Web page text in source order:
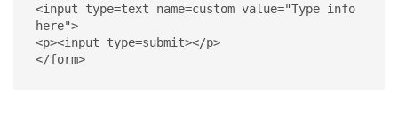
<input type=text name=custom value="Type info
here">
<p><input type=submit></p>
</form>